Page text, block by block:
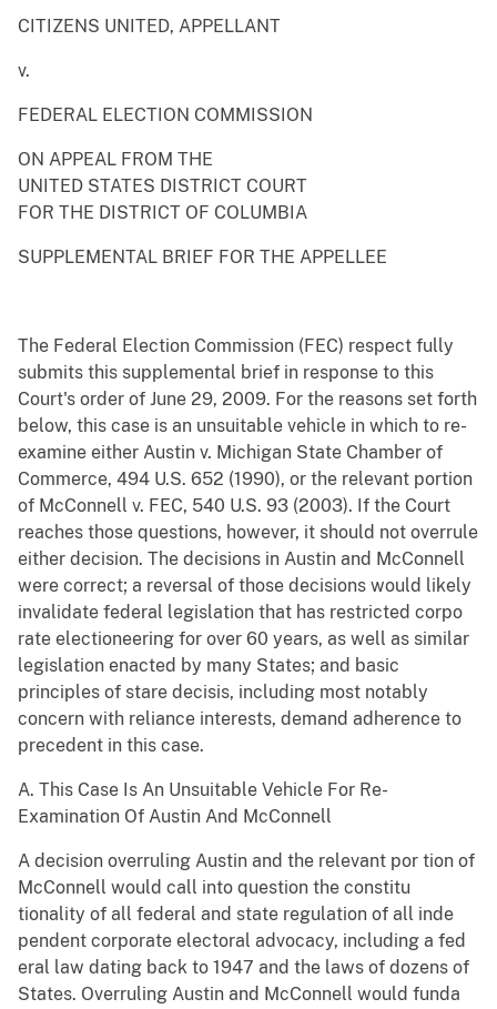
CITIZENS UNITED, APPELLANT
v.
FEDERAL ELECTION COMMISSION
ON APPEAL FROM THE
UNITED STATES DISTRICT COURT
FOR THE DISTRICT OF COLUMBIA
SUPPLEMENTAL BRIEF FOR THE APPELLEE
The Federal Election Commission (FEC) respect fully
submits this supplemental brief in response to this
Court's order of June 29, 2009. For the reasons set forth
below, this case is an unsuitable vehicle in which to re-
examine either Austin v. Michigan State Chamber of
Commerce, 494 U.S. 652 (1990), or the relevant portion
of McConnell v. FEC, 540 U.S. 93 (2003). If the Court
reaches those questions, however, it should not overrule
either decision. The decisions in Austin and McConnell
were correct; a reversal of those decisions would likely
invalidate federal legislation that has restricted corpo
rate electioneering for over 60 years, as well as similar
legislation enacted by many States; and basic
principles of stare decisis, including most notably
concern with reliance interests, demand adherence to
precedent in this case.
A. This Case Is An Unsuitable Vehicle For Re-
Examination Of Austin And McConnell
A decision overruling Austin and the relevant por tion of
McConnell would call into question the constitu
tionality of all federal and state regulation of all inde
pendent corporate electoral advocacy, including a fed
eral law dating back to 1947 and the laws of dozens of
States. Overruling Austin and McConnell would funda